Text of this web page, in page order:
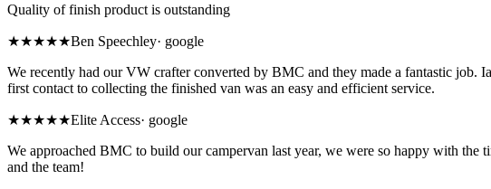
Quality of finish product is outstanding
★★★★★Ben Speechley· google
We recently had our VW crafter converted by BMC and they made a fantastic job.
first contact to collecting the finished van was an easy and efficient service.
★★★★★Elite Access· google
We approached BMC to build our campervan last year, we were so happy with
and the team!